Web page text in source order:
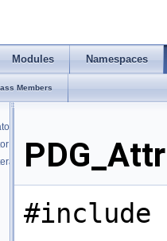
Modules Namespaces
Members
>
>
>
#include